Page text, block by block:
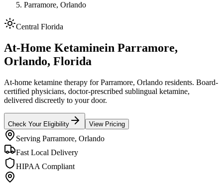
Parramore, Orlando
Central Florida
At-Home Ketaminein Parramore,
Orlando, Florida
At-home ketamine therapy for Parramore, Orlando residents. Board-
certified physicians, doctor-prescribed sublingual ketamine,
delivered discreetly to your door.
Check Your Eligibility View Pricing
Serving Parramore, Orlando
Fast Local Delivery
HIPAA Compliant